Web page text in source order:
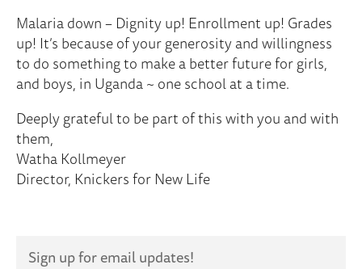
Malaria down – Dignity up! Enrollment up! Grades
up! It’s because of your generosity and willingness
to do something to make a better future for girls,
and boys, in Uganda ~ one school at a time.
Deeply grateful to be part of this with you and with
them,
Watha Kollmeyer
Director, Knickers for New Life
Sign up for email updates!